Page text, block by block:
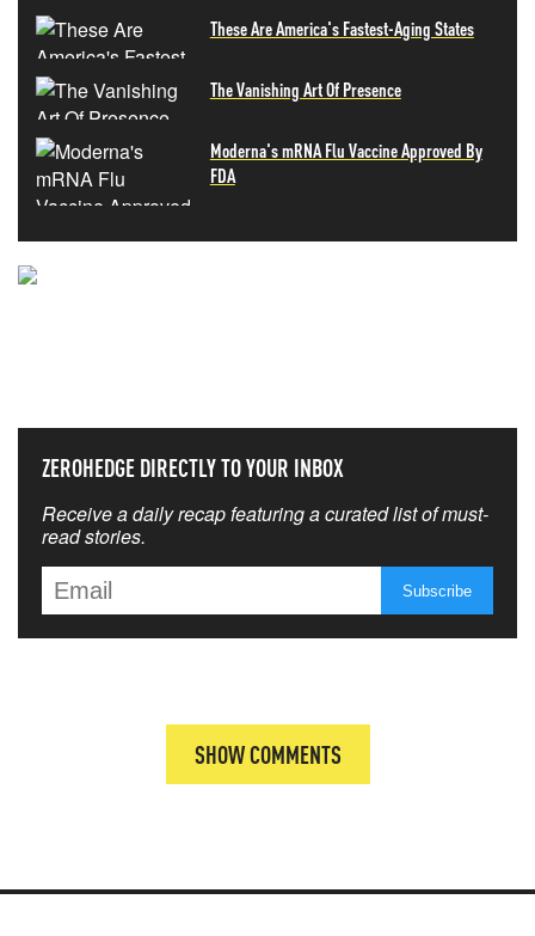
These Are America's Fastest-Aging States
The Vanishing Art Of Presence
Moderna's mRNA Flu Vaccine Approved By
FDA
ZEROHEDGE DIRECTLY TO YOUR INBOX
Receive a daily recap featuring a curated list of must-
read stories.
SHOW COMMENTS